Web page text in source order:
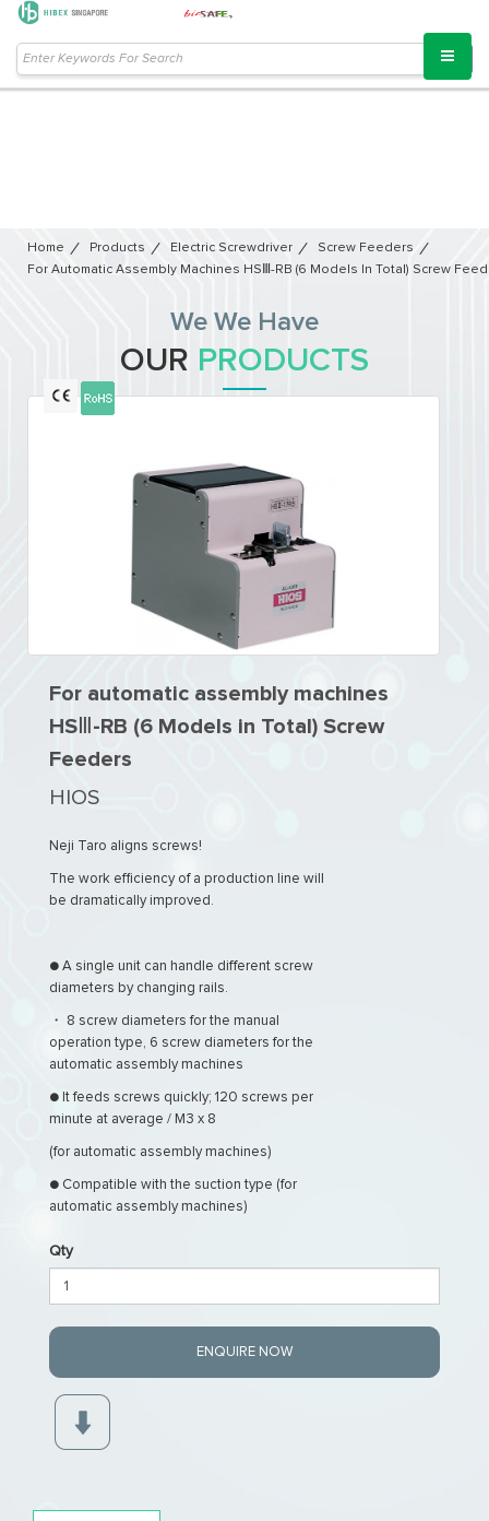
Home Products Electric Screwdriver
Screw Feeders
For Automatic Assembly Machines HSⅢ-RB (6 Models In Total) Screw
We We Have
OUR PRODUCTS
For automatic assembly machines
HSⅢ-RB (6 Models in Total) Screw
Feeders
HIOS
Neji Taro aligns screws!
The work efficiency of a production line will
be dramatically improved.
● A single unit can handle different screw
diameters by changing rails.
・ 8 screw diameters for the manual
operation type, 6 screw diameters for the
automatic assembly machines
● It feeds screws quickly; 120 screws per
minute at average / M3 x 8
(for automatic assembly machines)
● Compatible with the suction type (for
automatic assembly machines)
Qty
ENQUIRE NOW